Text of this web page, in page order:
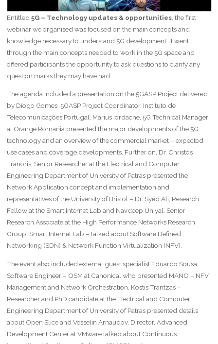
Entitled 5G – Technology updates & opportunities, the first
webinar we organised was focused on the main concepts and
knowledge necessary to understand 5G development. It went
through the main concepts needed to work in the 5G space and
offered participants the opportunity to ask questions to clarify any
question marks they may have had.
The agenda included a presentation on the 5GASP Project delivered
by Diogo Gomes, 5GASP Project Coordinator, Instituto de
Telecomunicações Portugal. Marius Iordache, 5G Technical Manager
at Orange Romania presented the major developments of the 5G
technology and an overview of the commercial market – expected
use cases and coverage developments. Further on, Dr. Christos
Tranoris, Senior Researcher at the Electrical and Computer
Engineering Department of University of Patras presented the
Network Application concept and implementation and
representatives of the University of Bristol – Dr. Syed Ali, Research
Fellow at the Smart Internet Lab and Navdeep Uniyal, Senior
Research Associate at the High Performance Networks Research
Group, Smart Internet Lab – talked about Software Defined
Networking (SDN) & Network Function Virtualization (NFV).
The event also included external guest specialist Eduardo Sousa,
Software Engineer – OSM at Canonical who presented MANO – NFV
Management and Network Orchestration. Kostis Trantzas –
Researcher and PhD candidate at the Electrical and Computer
Engineering Department of University of Patras presented details
about Open Slice and Vesselin Arnaudov, Director, Advanced
Development Center at VMware talked about Continuous